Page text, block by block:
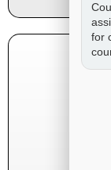
for